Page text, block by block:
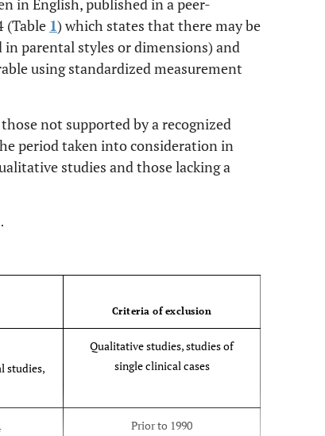
in English, published in a peer-
(Table 1) which states that there may be
parental styles or dimensions) and
using standardized measurement
not supported by a recognized
period taken into consideration in
studies and those lacking a
Criteria of exclusion
studies,
Qualitative studies, studies of
single clinical cases
Prior to 1990